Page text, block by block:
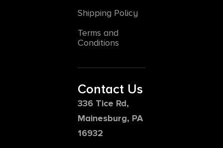
Shipping Policy
Terms and
Conditions
Contact Us
336 Tice Rd,
Mainesburg, PA
16932